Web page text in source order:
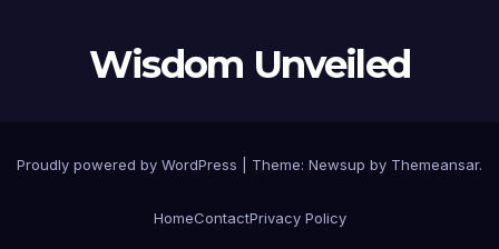
Wisdom Unveiled
Proudly powered by WordPress Theme: Newsup by Themeansar.
HomeContactPrivacy Policy